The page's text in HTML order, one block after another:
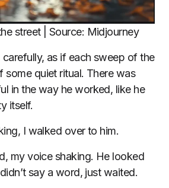
street | Source: Midjourney
as if each sweep of the
some quiet ritual. There was
in the way he worked, like he
itself.
I walked over to him.
my voice shaking. He looked
say a word, just waited.